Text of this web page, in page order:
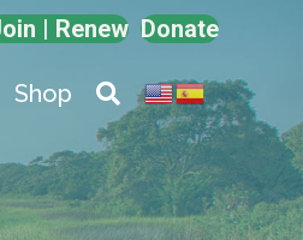
| Renew Donate
Shop